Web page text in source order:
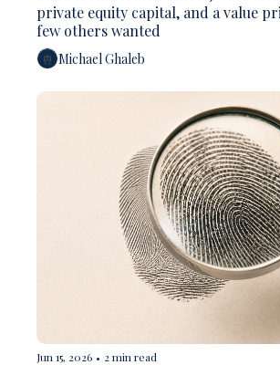
private equity capital, and a value
Michael Ghaleb
Jun 15, 2026 • 2 min read